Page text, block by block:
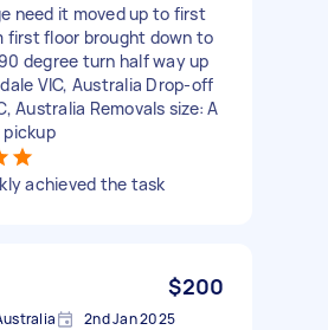
need it moved up to first
first floor brought down to
degree turn half way up
VIC, Australia Drop-off
Australia Removals size: A
achieved the task
$200
2nd Jan 2025